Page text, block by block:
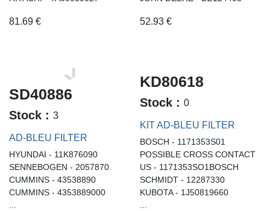
81.69 € 52.93€
SD40886
Stock : 3
AD-BLEU FILTER
HYUNDAI - 11K876090
SENNEBOGEN - 2057870
CUMMINS - 43538890
CUMMINS - 4353889000
...
KD80618
Stock : 0
KIT AD-BLEU FILTER
BOSCH - 1171353S01
POSSIBLE CROSS CONTACT
US - 1171353SO1BOSCH
SCHMIDT - 12287330
KUBOTA - 1J50819660
...